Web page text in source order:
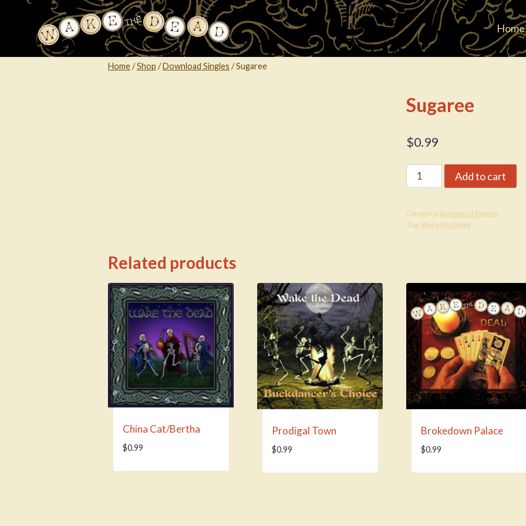
Home
Home/Shop /Download Singles /Sugaree
Sugaree
$0.99
Sugaree
quantity
Add to cart
Category: Download Singles
Tag: Wake the Dead
Related products
China Cat/Bertha
$0.99
Prodigal Town
$0.99
Brokedown Palace
$0.99